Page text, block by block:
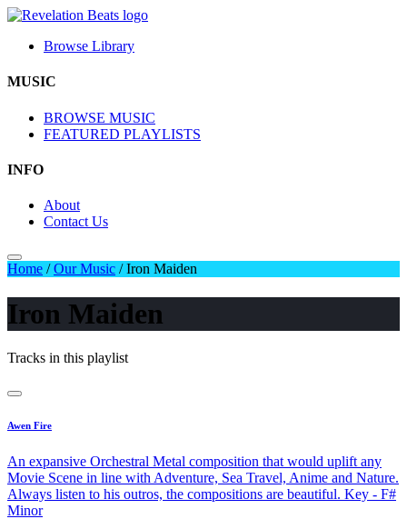
Browse Library
MUSIC
BROWSE MUSIC
FEATURED PLAYLISTS
INFO
About
Contact Us
Home /Our Music /Iron Maiden
Iron Maiden
Tracks in this playlist
Awen Fire
An expansive Orchestral Metal composition that would uplift any
Movie Scene in line with Adventure, Sea Travel, Anime and Nature.
Always listen to his outros, the compositions are beautiful. Key - F#
Minor